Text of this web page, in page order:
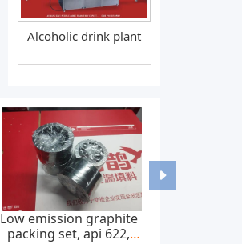
Alcoholic drink plant
Low emission graphite
packing set, api 622,